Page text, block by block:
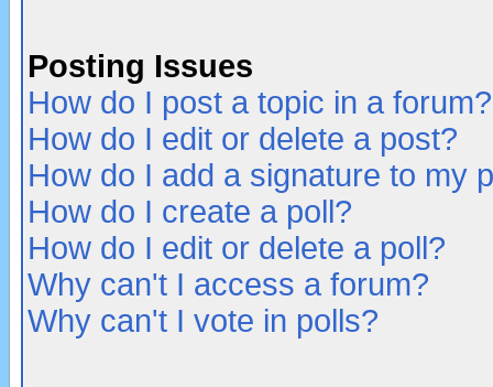
Posting Issues
How do I post a topic in a forum?
How do I edit or delete a post?
How do I add a signature to my
How do I create a poll?
How do I edit or delete a poll?
Why can't I access a forum?
Why can't I vote in polls?